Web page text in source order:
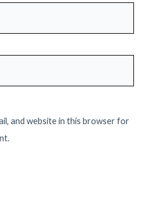
and website in this browser for